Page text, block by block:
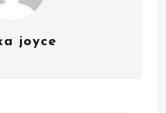
joyce